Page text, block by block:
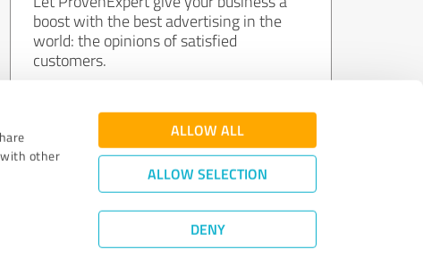
other
ALLOW ALL
ALLOW SELECTION
DENY
boost with the best advertising in the
world: the opinions of satisfied
customers.
Join now for free!
Quality Assurance|Privacy Policy
©2011 - 2026 Expert Systems AG